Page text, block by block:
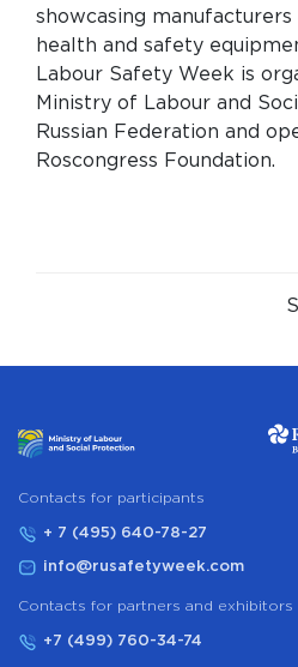
showcasing
health and safety
Labour Safety Week is
Ministry of Labour and
Russian Federation and
Roscongress Foundation.
Сontacts for participants
+ 7 (495) 640-78-27
info@rusafetyweek.com
Contacts for partners and exhibitors
+7 (499) 760-34-74